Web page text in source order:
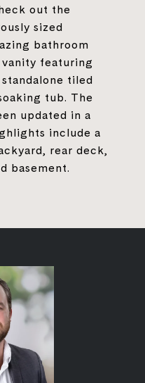
out the
sized
bathroom
featuring
tiled
tub. The
updated in a
include a
rear deck,
basement.